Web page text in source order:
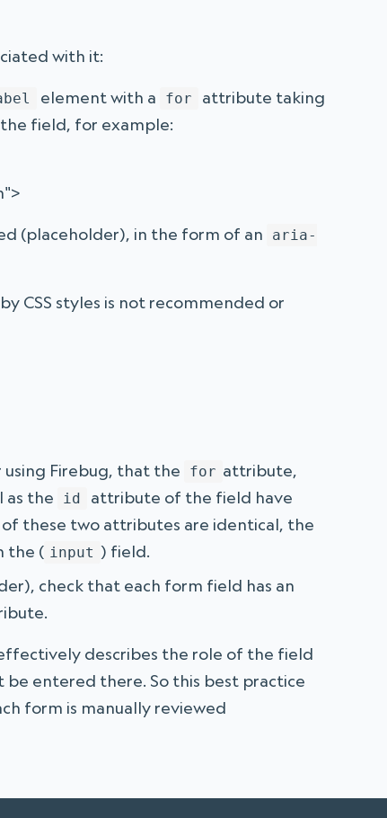
with it:
element with a for
attribute taking
field, for example:
(placeholder), in the form of an
aria-
CSS styles is not recommended or
using Firebug, that the
for attribute,
as the id
attribute of the field have
these two attributes are identical, the
the ( input ) field.
check that each form field has an
describes the role of the field
entered there. So this best practice
form is manually reviewed